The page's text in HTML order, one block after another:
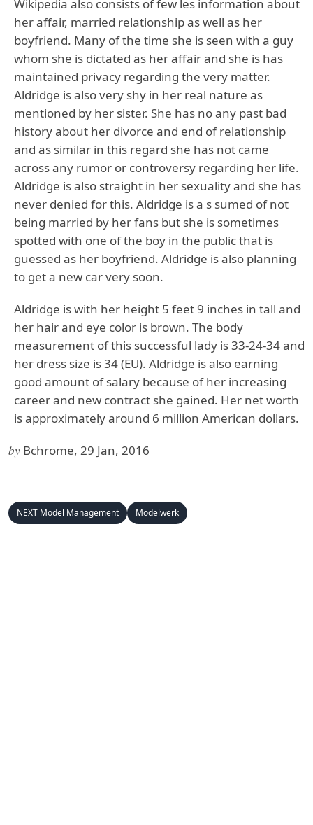
Wikipedia also consists of few les information about
her affair, married relationship as well as her
boyfriend. Many of the time she is seen with a guy
whom she is dictated as her affair and she is has
maintained privacy regarding the very matter.
Aldridge is also very shy in her real nature as
mentioned by her sister. She has no any past bad
history about her divorce and end of relationship
and as similar in this regard she has not came
across any rumor or controversy regarding her life.
Aldridge is also straight in her sexuality and she has
never denied for this. Aldridge is a s sumed of not
being married by her fans but she is sometimes
spotted with one of the boy in the public that is
guessed as her boyfriend. Aldridge is also planning
to get a new car very soon.
Aldridge is with her height 5 feet 9 inches in tall and
her hair and eye color is brown. The body
measurement of this successful lady is 33-24-34 and
her dress size is 34 (EU). Aldridge is also earning
good amount of salary because of her increasing
career and new contract she gained. Her net worth
is approximately around 6 million American dollars.
by Bchrome, 29 Jan, 2016
NEXT Model Management Modelwerk